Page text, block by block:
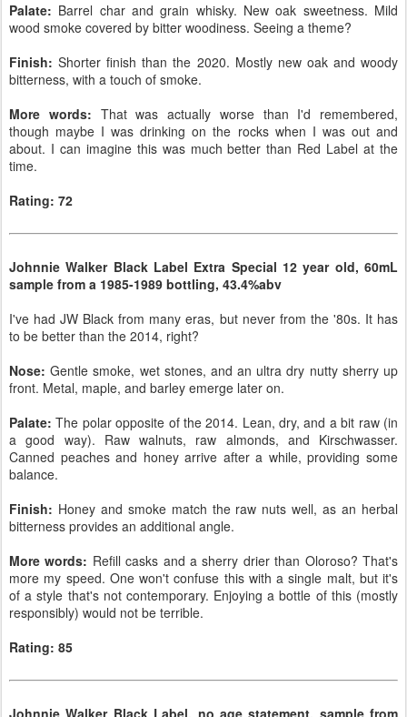
Palate: Barrel char and grain whisky. New oak sweetness. Mild
wood smoke covered by bitter woodiness. Seeing a theme?
Finish:Shorter finish than the 2020. Mostly new oak and woody
bitterness, with a touch of smoke.
More words: That was actually worse than I'd remembered,
though maybe I was drinking on the rocks when I was out and
about. I can imagine this was much better than Red Label at the
time.
Rating: 72
Johnnie Walker Black Label Extra Special 12 year old, 60mL
sample from a 1985-1989 bottling, 43.4%abv
I've had JW Black from many eras, but never from the '80s. It has
to be better than the 2014, right?
Nose: Gentle smoke, wet stones, and an ultra dry nutty sherry up
front. Metal, maple, and barley emerge later on.
Palate:The polar opposite of the 2014. Lean, dry, and a bit raw (in
a good way). Raw walnuts, raw almonds, and Kirschwasser.
Canned peaches and honey arrive after a while, providing some
balance.
Finish: Honey and smoke match the raw nuts well, as an herbal
bitterness provides an additional angle.
More words: Refill casks and a sherry drier than Oloroso? That's
more my speed. One won't confuse this with a single malt, but it's
of a style that's not contemporary. Enjoying a bottle of this (mostly
responsibly) would not be terrible.
Rating: 85